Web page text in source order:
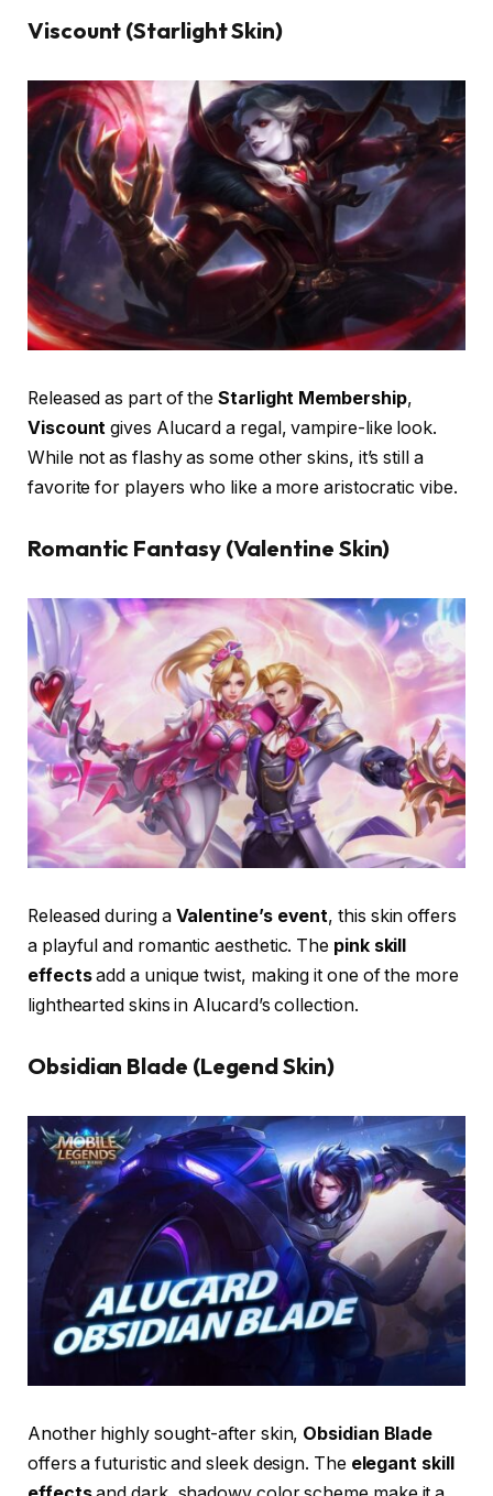
Viscount (Starlight Skin)
Released as part of theStarlight Membership,
Viscount gives Alucard a regal, vampire-like look.
While not as flashy as some other skins, it’s still a
favorite for players who like a more aristocratic vibe.
Romantic Fantasy (Valentine Skin)
Released during a Valentine’s event, this skin offers
a playful and romantic aesthetic. The pink skill
effectsadd a unique twist, making it one of the more
lighthearted skins in Alucard’s collection.
Obsidian Blade (Legend Skin)
Another highly sought-after skin, Obsidian Blade
offers a futuristic and sleek design. The elegant skill